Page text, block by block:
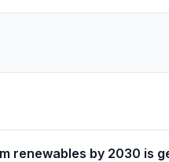
renewables by 2030 is